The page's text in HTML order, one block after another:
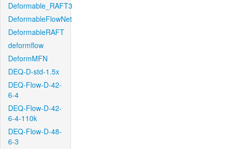
Deformable_RAFT3
DeformableFlowNet
DeformableRAFT
deformflow
DeformMFN
DEQ-D-std-1.5x
DEQ-Flow-D-42-
6-4
DEQ-Flow-D-42-
6-4-110k
DEQ-Flow-D-48-
6-3